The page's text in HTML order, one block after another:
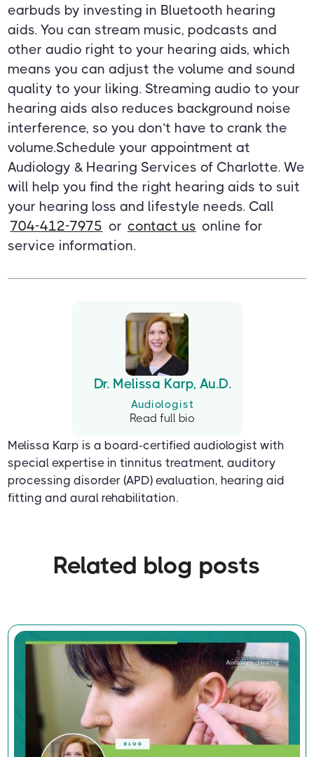
earbuds by investing in Bluetooth hearing
aids. You can stream music, podcasts and
other audio right to your hearing aids, which
means you can adjust the volume and sound
quality to your liking. Streaming audio to your
hearing aids also reduces background noise
interference, so you don’t have to crank the
volume.Schedule your appointment at
Audiology & Hearing Services of Charlotte. We
will help you find the right hearing aids to suit
your hearing loss and lifestyle needs. Call
704-412-7975 or contact us online for
service information.
Dr. Melissa Karp, Au.D.
Audiologist
Read full bio
Melissa Karp is a board-certified audiologist with
special expertise in tinnitus treatment, auditory
processing disorder (APD) evaluation, hearing aid
fitting and aural rehabilitation.
Related blog posts